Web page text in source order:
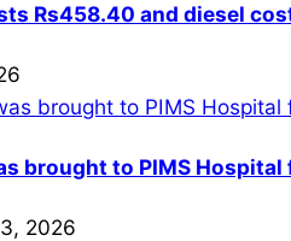
Rs458.40 and diesel
brought to PIMS
2026